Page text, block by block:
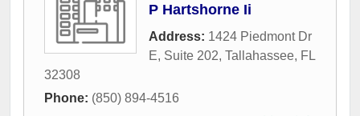
P Hartshorne Ii
Address: 1424 Piedmont Dr
E, Suite 202, Tallahassee, FL
32308
Phone: (850) 894-4516